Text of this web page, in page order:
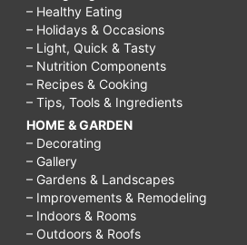
– Healthy Eating
– Holidays & Occasions
– Light, Quick & Tasty
– Nutrition Components
– Recipes & Cooking
– Tips, Tools & Ingredients
HOME & GARDEN
– Decorating
– Gallery
– Gardens & Landscapes
– Improvements & Remodeling
– Indoors & Rooms
– Outdoors & Roofs